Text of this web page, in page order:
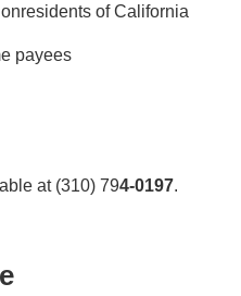
of California
payees
at (310) 794-0197.